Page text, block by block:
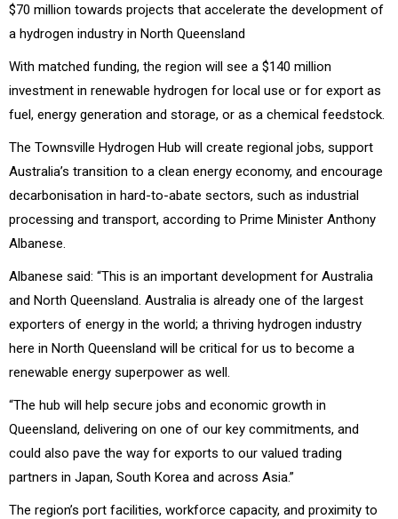
$70 million towards projects that accelerate the development of
a hydrogen industry in North Queensland
With matched funding, the region will see a $140 million
investment in renewable hydrogen for local use or for export as
fuel, energy generation and storage, or as a chemical feedstock.
The Townsville Hydrogen Hub will create regional jobs, support
Australia’s transition to a clean energy economy, and encourage
decarbonisation in hard-to-abate sectors, such as industrial
processing and transport, according to Prime Minister Anthony
Albanese.
Albanese said: “This is an important development for Australia
and North Queensland. Australia is already one of the largest
exporters of energy in the world; a thriving hydrogen industry
here in North Queensland will be critical for us to become a
renewable energy superpower as well.
“The hub will help secure jobs and economic growth in
Queensland, delivering on one of our key commitments, and
could also pave the way for exports to our valued trading
partners in Japan, South Korea and across Asia.”
The region’s port facilities, workforce capacity, and proximity to